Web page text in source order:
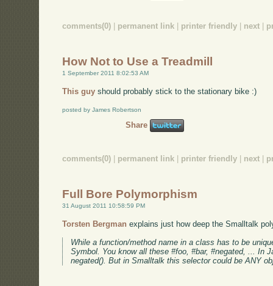
comments(0) permanent link printer friendly next
How Not to Use a Treadmill
1 September 2011 8:02:53 AM
This guy should probably stick to the stationary bike :)
posted by James Robertson
Share
comments(0) | permanent link | printer friendly | next |
Full Bore Polymorphism
31 August 2011 10:58:59 PM
Torsten Bergman explains just how deep the Smalltalk
While a function/method name in a class has to be
Symbol. You know all these #foo, #bar, #negated, ... In
negated(). But in Smalltalk this selector could be ANY